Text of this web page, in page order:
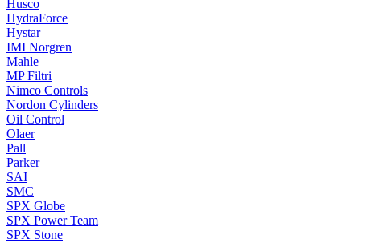
Husco
HydraForce
Hystar
IMI Norgren
Mahle
MP Filtri
Nimco Controls
Nordon Cylinders
Oil Control
Olaer
Pall
Parker
SAI
SMC
SPX Globe
SPX Power Team
SPX Stone